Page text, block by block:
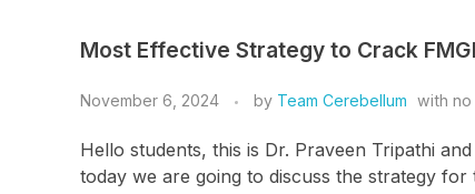
Most Effective Strategy to Crack
November 6, 2024 by Team Cerebellum with no
Hello students, this is Dr. Praveen Tripathi
today we are going to discuss the strategy